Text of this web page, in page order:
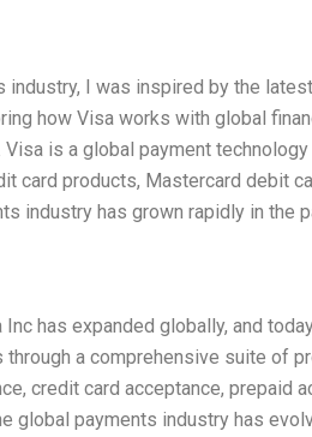
I was inspired by the
how Visa works with global
is a global payment
card products, Mastercard debit
industry has grown rapidly in the
has expanded globally, and
a comprehensive suite of
credit card acceptance, prepaid
global payments industry has